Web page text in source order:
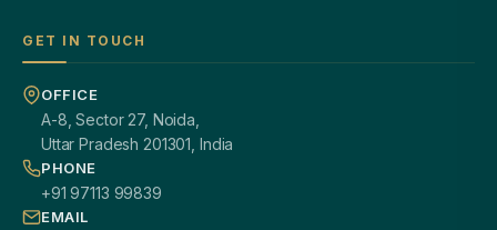
GET IN TOUCH
OFFICE
A-8, Sector 27, Noida,
Uttar Pradesh 201301, India
PHONE
+91 97113 99839
EMAIL